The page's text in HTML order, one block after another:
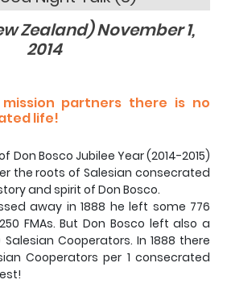
Zealand) November 1,
2014
partners there is no
life!
Don Bosco Jubilee Year (2014-2015)
the roots of Salesian consecrated
and spirit of Don Bosco.
away in 1888 he left some 776
FMAs. But Don Bosco left also a
Cooperators. In 1888 there
Cooperators per 1 consecrated